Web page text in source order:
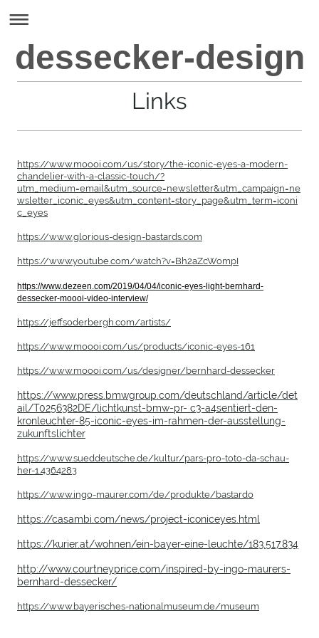
dessecker-design
Links
https://www.moooi.com/us/story/the-iconic-eyes-a-modern-
chandelier-with-a-classic-touch/?
utm_medium=email&utm_source=newsletter&utm_campaign=ne
wsletter_iconic_eyes&utm_content=story_page&utm_term=iconi
c_eyes
https://www.glorious-design-bastards.com
https://www.youtube.com/watch?v=Bh2aZcWompI
https://www.dezeen.com/2019/04/04/iconic-eyes-light-bernhard-
dessecker-moooi-video-interview/
https://jeffsoderbergh.com/artists/
https://www.moooi.com/us/products/iconic-eyes-161
https://www.moooi.com/us/designer/bernhard-dessecker
https://www.press.bmwgroup.com/deutschland/article/det
ail/T0256382DE/lichtkunst-bmw-pr- c3-a4sentiert-den-
kronleuchter-85-iconic-eyes-im-rahmen-der-ausstellung-
zukunftslichter
https://www.sueddeutsche.de/kultur/pars-pro-toto-da-schau-
her-1.4364283
https://www.ingo-maurer.com/de/produkte/bastardo
https://casambi.com/news/project-iconiceyes.html
https://kurier.at/wohnen/ein-bayer-eine-leuchte/183.517.834
http://www.courtneyprice.com/inspired-by-ingo-maurers-
bernhard-dessecker/
https://www.bayerisches-nationalmuseum.de/museum